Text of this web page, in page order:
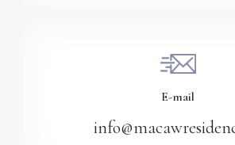
E-mail